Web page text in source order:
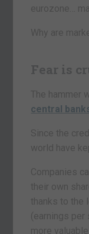
eurozone…
Why are
Fear is
The hammer
central
Since the
world have
Companies
their own
thanks to the
(earnings per
more